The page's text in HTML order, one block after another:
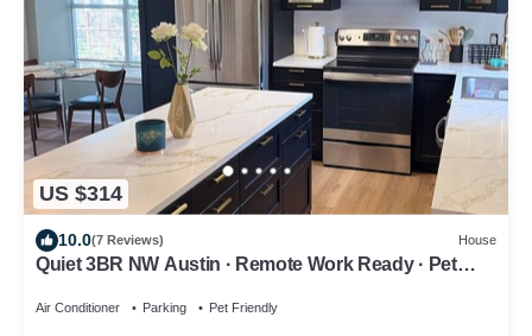
US $314
10.0(7 Reviews) House
Quiet 3BR NW Austin · Remote Work Ready · Pet
Air Conditioner Parking Pet Friendly